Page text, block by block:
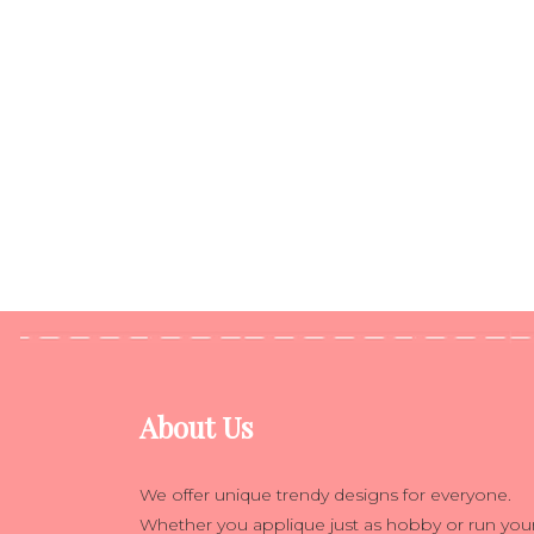
About Us
We offer unique trendy designs for everyone.
Whether you applique just as hobby or run